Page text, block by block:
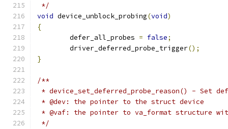
*/
void device_unblock_probing(void)
{
	defer_all_probes
= false;
	driver_deferred_probe_trigger
();
}
/**
* device_set_deferred_probe_reason() - Set
* @dev: the pointer to the struct device
* @vaf: the pointer to va_format structure
*/